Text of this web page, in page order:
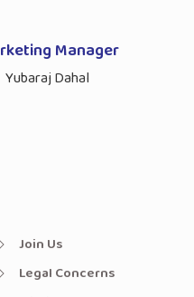
Manager
Yubaraj Dahal
Join Us
Legal Concerns